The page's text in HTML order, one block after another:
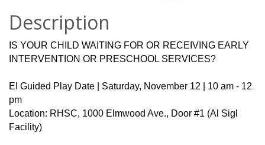
Description
IS YOUR CHILD WAITING FOR OR RECEIVING EARLY
INTERVENTION OR PRESCHOOL SERVICES?
EI Guided Play Date | Saturday, November 12 | 10 am - 12
pm
Location: RHSC, 1000 Elmwood Ave., Door #1 (Al Sigl
Facility)